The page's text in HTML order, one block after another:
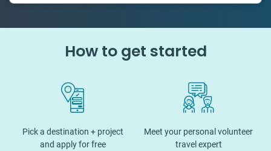
How to get started
Pick a destination + project
and apply for free
Meet your personal volunteer
travel expert